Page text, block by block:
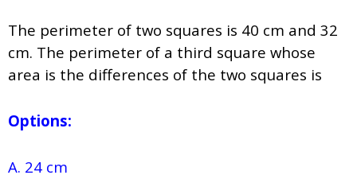
The perimeter of two squares is 40 cm and 32
cm. The perimeter of a third square whose
area is the differences of the two squares is
Options:
A. 24 cm